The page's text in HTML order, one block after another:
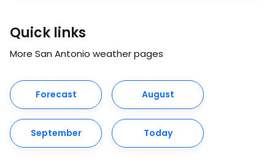
Quick links
More San Antonio weather pages
Forecast August
September Today